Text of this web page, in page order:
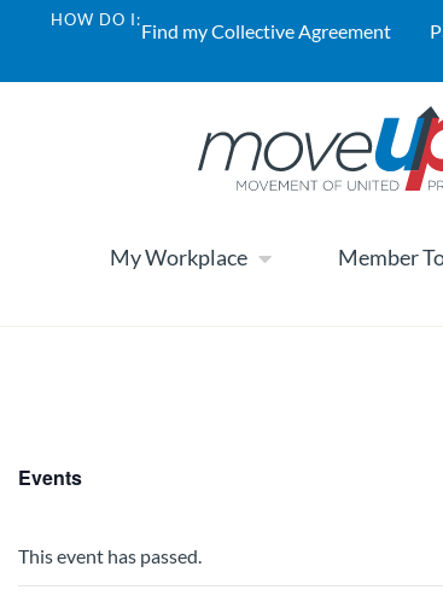
HOW DO I:Find my Collective Agreement
My Workplace Member
Events
This event has passed.